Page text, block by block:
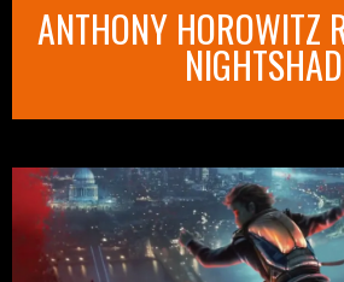
ANTHONY HOROWITZ